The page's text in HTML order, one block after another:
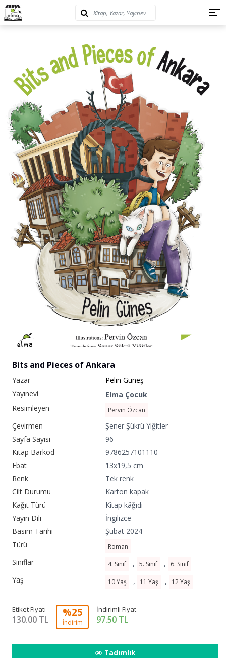
Bits and Pieces of Ankara
Yazar
Pelin Güneş
Yayınevi
Elma Çocuk
Resimleyen
Pervin Özcan
Çevirmen
Şener Şükrü Yiğitler
Sayfa Sayısı
96
Kitap Barkod
9786257101110
Ebat
13x19,5 cm
Renk
Tek renk
Cilt Durumu
Karton kapak
Kağıt Türü
Kitap kâğıdı
Yayın Dili
İngilizce
Basım Tarihi
Şubat 2024
Türü
Roman
Sınıflar 4. Sınıf , 5. Sınıf , 6. Sınıf
Yaş 10 Yaş , 11 Yaş , 12 Yaş
Etiket Fiyatı
130.00 TL
%25
İndirim
İndirimli Fiyat
97.50 TL
Tadımlık